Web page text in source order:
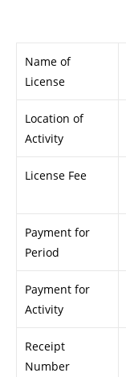
Name of
License
Location of
Activity
License Fee
Payment for
Period
Payment for
Activity
Receipt
Number